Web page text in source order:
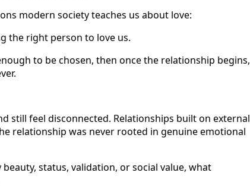
modern society teaches us about love:
the right person to love us.
to be chosen, then once the relationship begins,
still feel disconnected. Relationships built on external
relationship was never rooted in genuine emotional
status, validation, or social value, what